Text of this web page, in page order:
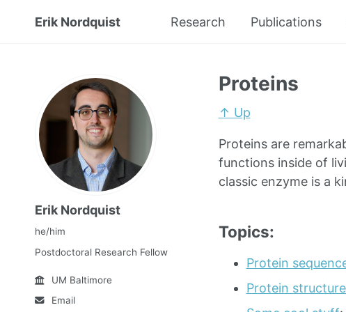
Erik Nordquist Research Publications
Erik Nordquist
he/him
Postdoctoral Research Fellow
UM Baltimore
Email
Proteins
↑ Up
Proteins are
functions inside of
classic enzyme is a
Topics:
Protein
Protein